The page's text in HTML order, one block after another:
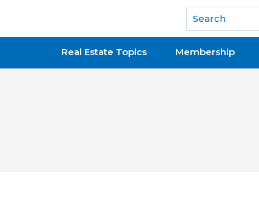
National Association of REALTORS®
Real Estate Topics Membership